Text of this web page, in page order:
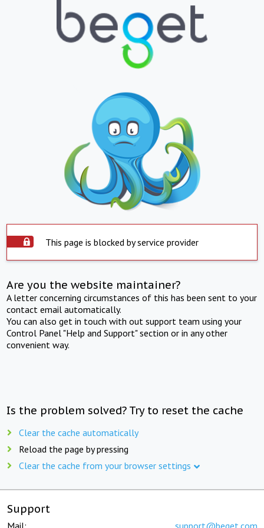
This page is blocked by service provider
Are you the website maintainer?
A letter concerning circumstances of this has been sent to your
contact email automatically.
You can also get in touch with out support team using your
Control Panel "Help and Support" section or in any other
convenient way.
Is the problem solved? Try to reset the cache
Clear the cache automatically
Reload the page by pressing
Clear the cache from your browser settings
Support
Mail: support@beget.com